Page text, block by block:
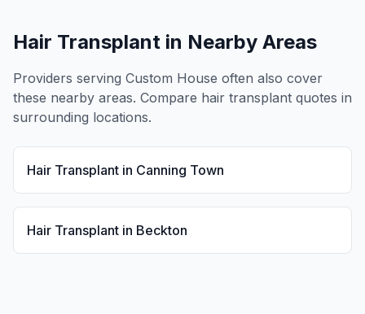
Hair Transplant in Nearby Areas
Providers serving Custom House often also cover
these nearby areas. Compare hair transplant quotes in
surrounding locations.
Hair Transplant in Canning Town
Hair Transplant in Beckton